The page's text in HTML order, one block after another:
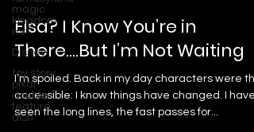
magic
kingdom
mr
Disney
toy story
pixar
double
feature
disn
Elsa? I Know You’re in
There….But I’m Not Waiting
I’m spoiled. Back in my day characters were
accessible: I know things have changed. I have
seen the long lines, the fast passes for...